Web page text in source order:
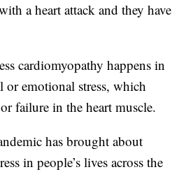
a heart attack and they have
cardiomyopathy happens in
or emotional stress, which
failure in the heart muscle.
has brought about
in people’s lives across the